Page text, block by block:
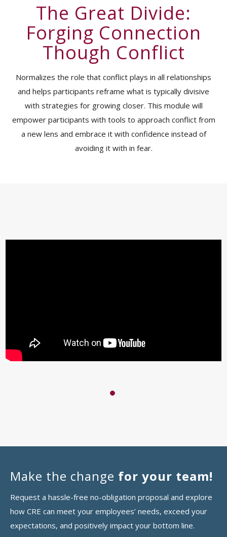
The Great Divide:
Forging Connection
Though Conflict
Normalizes the role that conflict plays in all relationships
and helps participants reframe what is typically divisive
with strategies for growing closer. This module will
empower participants with tools to approach conflict from
a new lens and embrace it with confidence instead of
avoiding it with in fear.
Make the change for your team!
Request a hassle-free no-obligation proposal and explore
how CRE can meet your employees’ needs, exceed your
expectations, and positively impact your bottom line.